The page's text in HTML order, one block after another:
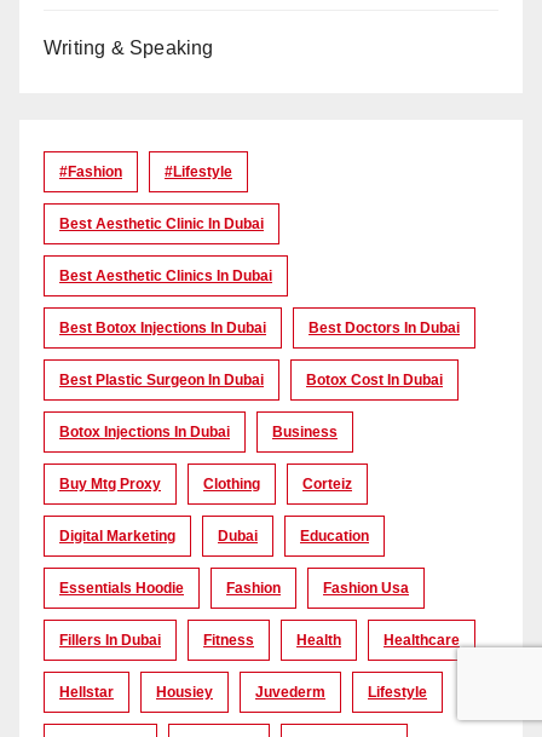
Writing & Speaking
#Fashion #lifestyle
Best Aesthetic Clinic In Dubai
Best Aesthetic Clinics In Dubai
Best Botox Injections In Dubai Best Doctors In Dubai
Best Plastic Surgeon In Dubai Botox Cost In Dubai
Botox Injections In Dubai Business
Buy Mtg Proxy Clothing Corteiz
Digital Marketing Dubai Education
Essentials Hoodie Fashion Fashion Usa
Fillers In Dubai Fitness Health Healthcare
Hellstar Housiey Juvederm Lifestyle